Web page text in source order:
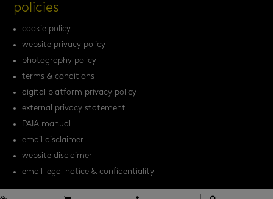
policies
cookie policy
website privacy policy
photography policy
terms & conditions
digital platform privacy policy
external privacy statement
PAIA manual
email disclaimer
website disclaimer
email legal notice & confidentiality